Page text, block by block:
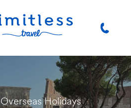
Holidays